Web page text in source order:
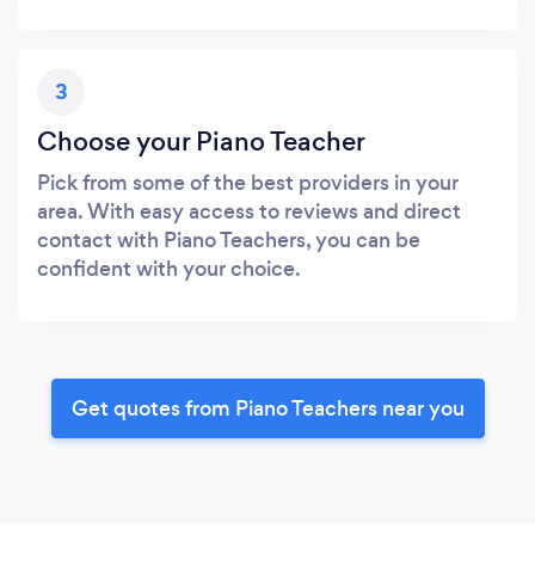
3
Choose your Piano Teacher
Pick from some of the best providers in your
area. With easy access to reviews and direct
contact with Piano Teachers, you can be
confident with your choice.
Get quotes from Piano Teachers near you